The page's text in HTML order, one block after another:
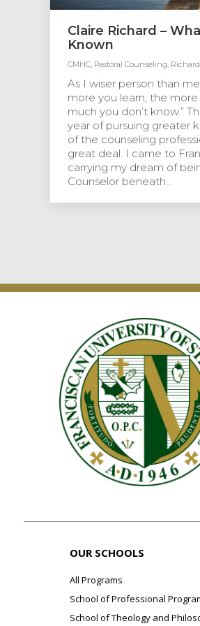
Claire Richard –
Known
CMHC, Pastoral Counseling, Richard
As I wiser person than
more you learn, the
much you don’t know.”
year of pursuing greater
of the counseling
great deal. I came to
carrying my dream of
Counselor beneath…
OUR SCHOOLS
All Programs
School of Professional
School of Theology and